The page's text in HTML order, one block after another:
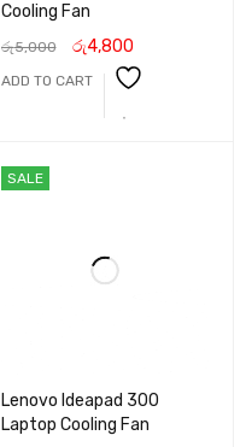
Cooling Fan
රු5,000 රු4,800
ADD TO CART
SALE
Lenovo Ideapad 300
Laptop Cooling Fan